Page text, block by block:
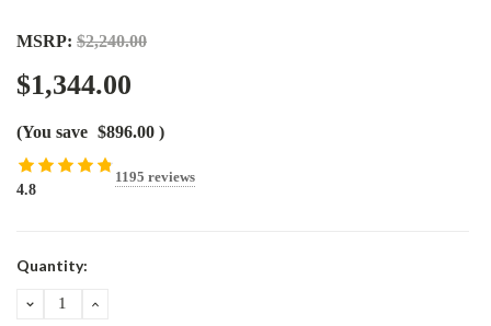
MSRP: $2,240.00
$1,344.00
(You save $896.00 )
4.8
1195 reviews
Current
Quantity:
DECREASEINCREASE